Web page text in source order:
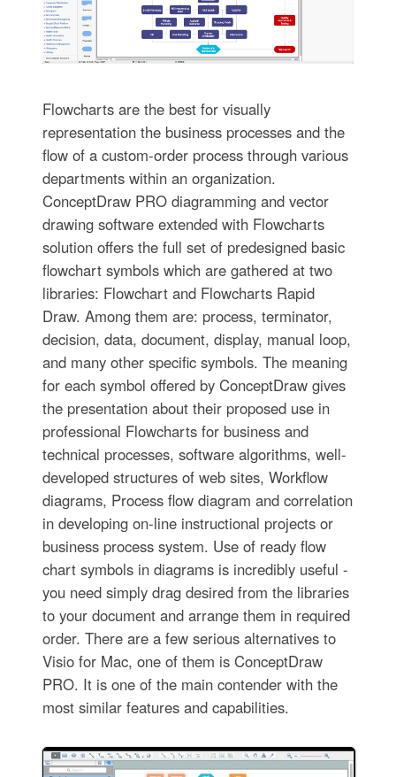
Flowcharts are the best for visually
representation the business processes and the
flow of a custom-order process through various
departments within an organization.
ConceptDraw PRO diagramming and vector
drawing software extended with Flowcharts
solution offers the full set of predesigned basic
flowchart symbols which are gathered at two
libraries: Flowchart and Flowcharts Rapid
Draw. Among them are: process, terminator,
decision, data, document, display, manual loop,
and many other specific symbols. The meaning
for each symbol offered by ConceptDraw gives
the presentation about their proposed use in
professional Flowcharts for business and
technical processes, software algorithms, well-
developed structures of web sites, Workflow
diagrams, Process flow diagram and correlation
in developing on-line instructional projects or
business process system. Use of ready flow
chart symbols in diagrams is incredibly useful -
you need simply drag desired from the libraries
to your document and arrange them in required
order. There are a few serious alternatives to
Visio for Mac, one of them is ConceptDraw
PRO. It is one of the main contender with the
most similar features and capabilities.